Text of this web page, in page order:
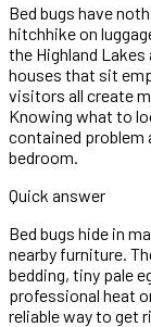
Bed bugs have
hitchhike on
the Highland
houses that sit
visitors all create
Knowing what to
contained problem
bedroom.
Quick answer
Bed bugs hide in
nearby furniture.
bedding, tiny pale
professional heat
reliable way to get